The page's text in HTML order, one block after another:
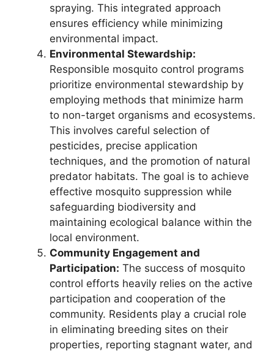
spraying. This integrated approach
ensures efficiency while minimizing
environmental impact.
Environmental Stewardship:
Responsible mosquito control programs
prioritize environmental stewardship by
employing methods that minimize harm
to non-target organisms and ecosystems.
This involves careful selection of
pesticides, precise application
techniques, and the promotion of natural
predator habitats. The goal is to achieve
effective mosquito suppression while
safeguarding biodiversity and
maintaining ecological balance within the
local environment.
Community Engagement and
Participation: The success of mosquito
control efforts heavily relies on the active
participation and cooperation of the
community. Residents play a crucial role
in eliminating breeding sites on their
properties, reporting stagnant water, and